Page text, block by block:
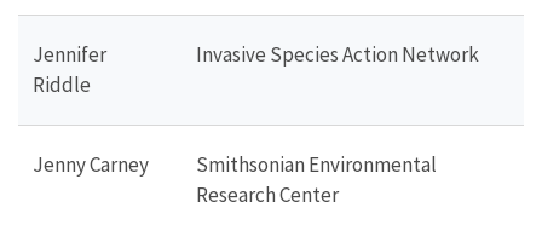
Jennifer
Riddle
Invasive Species Action Network
Jenny Carney
Smithsonian Environmental
Research Center